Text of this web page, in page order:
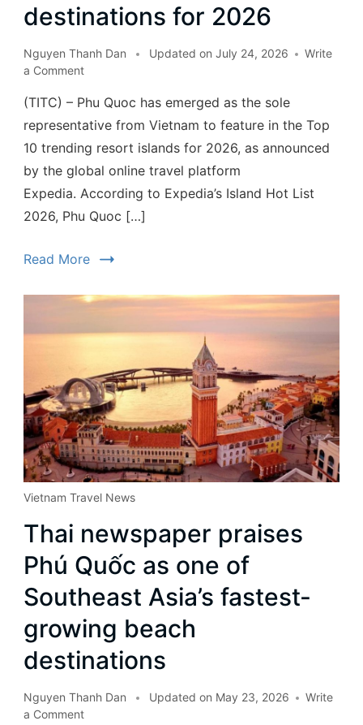
destinations for 2026
Nguyen Thanh Dan Updated on July 24, 2026
Write
a Comment
(TITC) – Phu Quoc has emerged as the sole
representative from Vietnam to feature in the Top
10 trending resort islands for 2026, as announced
by the global online travel platform
Expedia. According to Expedia’s Island Hot List
2026, Phu Quoc […]
Read More
Vietnam Travel News
Thai newspaper praises
Phú Quốc as one of
Southeast Asia’s fastest-
growing beach
destinations
Nguyen Thanh Dan Updated on May 23, 2026
Write
a Comment